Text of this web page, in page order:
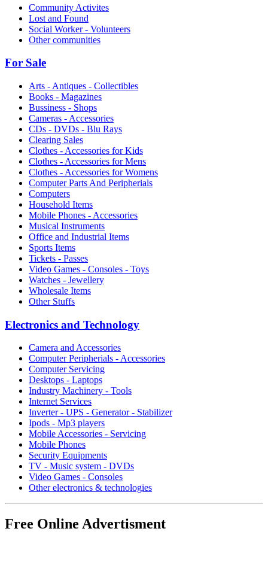
Community Activites
Lost and Found
Social Worker - Volunteers
Other communities
For Sale
Arts - Antiques - Collectibles
Books - Magazines
Bussiness - Shops
Cameras - Accessories
CDs - DVDs - Blu Rays
Clearing Sales
Clothes - Accessories for Kids
Clothes - Accessories for Mens
Clothes - Accessories for Womens
Computer Parts And Peripherials
Computers
Household Items
Mobile Phones - Accessories
Musical Instruments
Office and Industrial Items
Sports Items
Tickets - Passes
Video Games - Consoles - Toys
Watches - Jewellery
Wholesale Items
Other Stuffs
Electronics and Technology
Camera and Accessories
Computer Peripherials - Accessories
Computer Servicing
Desktops - Laptops
Industry Machinery - Tools
Internet Services
Inverter - UPS - Generator - Stabilizer
Ipods - Mp3 players
Mobile Accessories - Servicing
Mobile Phones
Security Equipments
TV - Music system - DVDs
Video Games - Consoles
Other electronics & technologies
Free Online Advertisment